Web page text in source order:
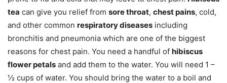
tea can give you relief from sore throat, chest pains, cold,
and other common respiratory diseases including
bronchitis and pneumonia which are one of the biggest
reasons for chest pain. You need a handful of hibiscus
flower petals and add them to the water. You will need 1 –
½ cups of water. You should bring the water to a boil and